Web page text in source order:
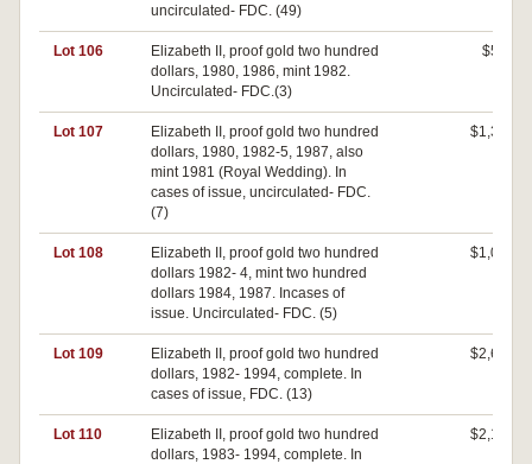
uncirculated- FDC. (49)
Lot 106
Elizabeth II, proof gold two hundred
dollars, 1980, 1986, mint 1982.
Uncirculated- FDC.(3)
$580
Lot 107
Elizabeth II, proof gold two hundred
dollars, 1980, 1982-5, 1987, also
mint 1981 (Royal Wedding). In
cases of issue, uncirculated- FDC.
(7)
$1,300
Lot 108
Elizabeth II, proof gold two hundred
dollars 1982- 4, mint two hundred
dollars 1984, 1987. Incases of
issue. Uncirculated- FDC. (5)
$1,000
Lot 109
Elizabeth II, proof gold two hundred
dollars, 1982- 1994, complete. In
cases of issue, FDC. (13)
$2,600
Lot 110
Elizabeth II, proof gold two hundred
dollars, 1983- 1994, complete. In
$2,100